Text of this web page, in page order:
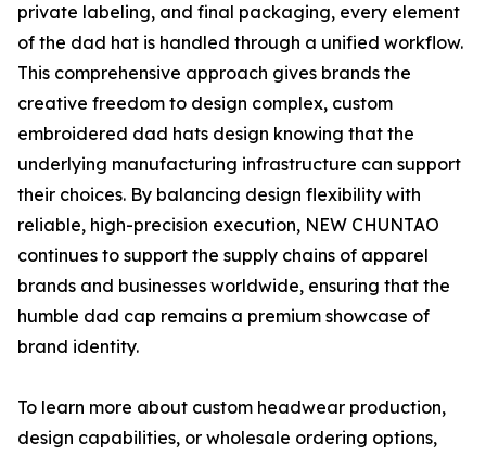
private labeling, and final packaging, every element
of the dad hat is handled through a unified workflow.
This comprehensive approach gives brands the
creative freedom to design complex, custom
embroidered dad hats design knowing that the
underlying manufacturing infrastructure can support
their choices. By balancing design flexibility with
reliable, high-precision execution, NEW CHUNTAO
continues to support the supply chains of apparel
brands and businesses worldwide, ensuring that the
humble dad cap remains a premium showcase of
brand identity.
To learn more about custom headwear production,
design capabilities, or wholesale ordering options,